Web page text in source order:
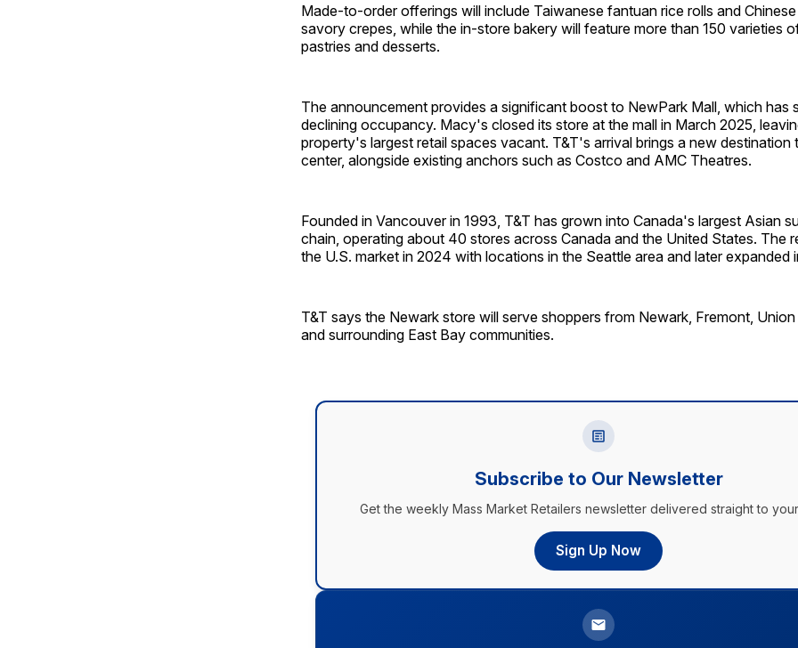
Made-to-order offerings will include Taiwanese fantuan rice rolls and
savory crepes, while the in-store bakery will feature more than 150 varieties
pastries and desserts.
The announcement provides a significant boost to NewPark Mall, which has
declining occupancy. Macy's closed its store at the mall in March 2025,
property's largest retail spaces vacant. T&T's arrival brings a new destination
center, alongside existing anchors such as Costco and AMC Theatres.
Founded in Vancouver in 1993, T&T has grown into Canada's largest Asian
chain, operating about 40 stores across Canada and the United States. The
the U.S. market in 2024 with locations in the Seattle area and later expanded
T&T says the Newark store will serve shoppers from Newark, Fremont,
and surrounding East Bay communities.
Subscribe to Our Newsletter
Get the weekly Mass Market Retailers newsletter delivered straight to
Sign Up Now